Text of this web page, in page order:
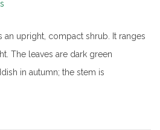
an upright, compact shrub. It ranges
The leaves are dark green
in autumn; the stem is